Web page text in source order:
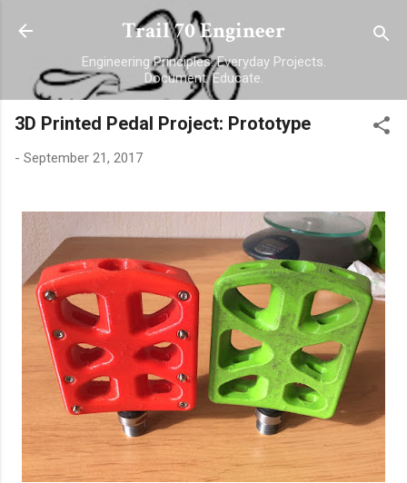
Skip to main content
Trail 70 Engineer
Engineering Principles. Everyday Projects.
Document. Educate.
3D Printed Pedal Project: Prototype
- September 21, 2017